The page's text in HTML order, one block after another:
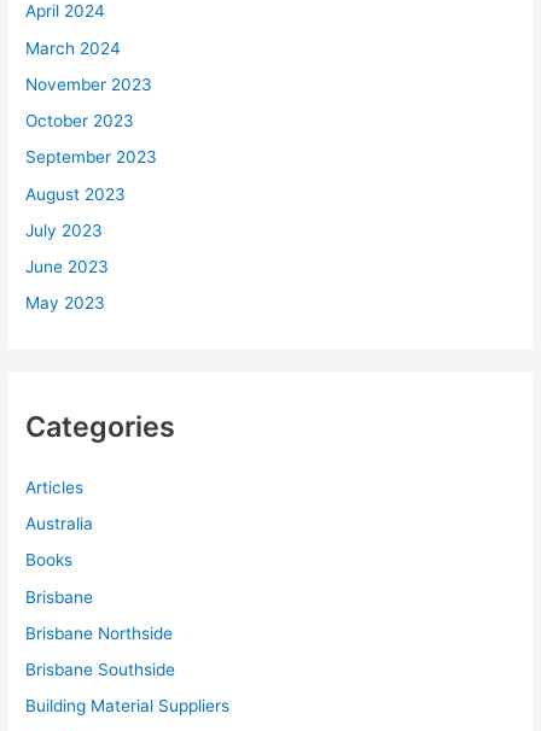
April 2024
March 2024
November 2023
October 2023
September 2023
August 2023
July 2023
June 2023
May 2023
Categories
Articles
Australia
Books
Brisbane
Brisbane Northside
Brisbane Southside
Building Material Suppliers